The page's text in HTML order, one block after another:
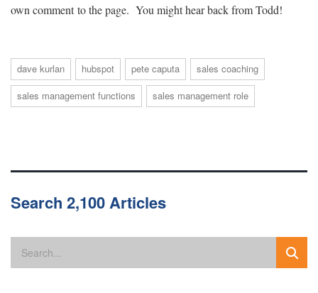
own comment to the page. You might hear back from Todd!
dave kurlan hubspot pete caputa
sales coaching
sales management functions
sales management role
Search 2,100 Articles